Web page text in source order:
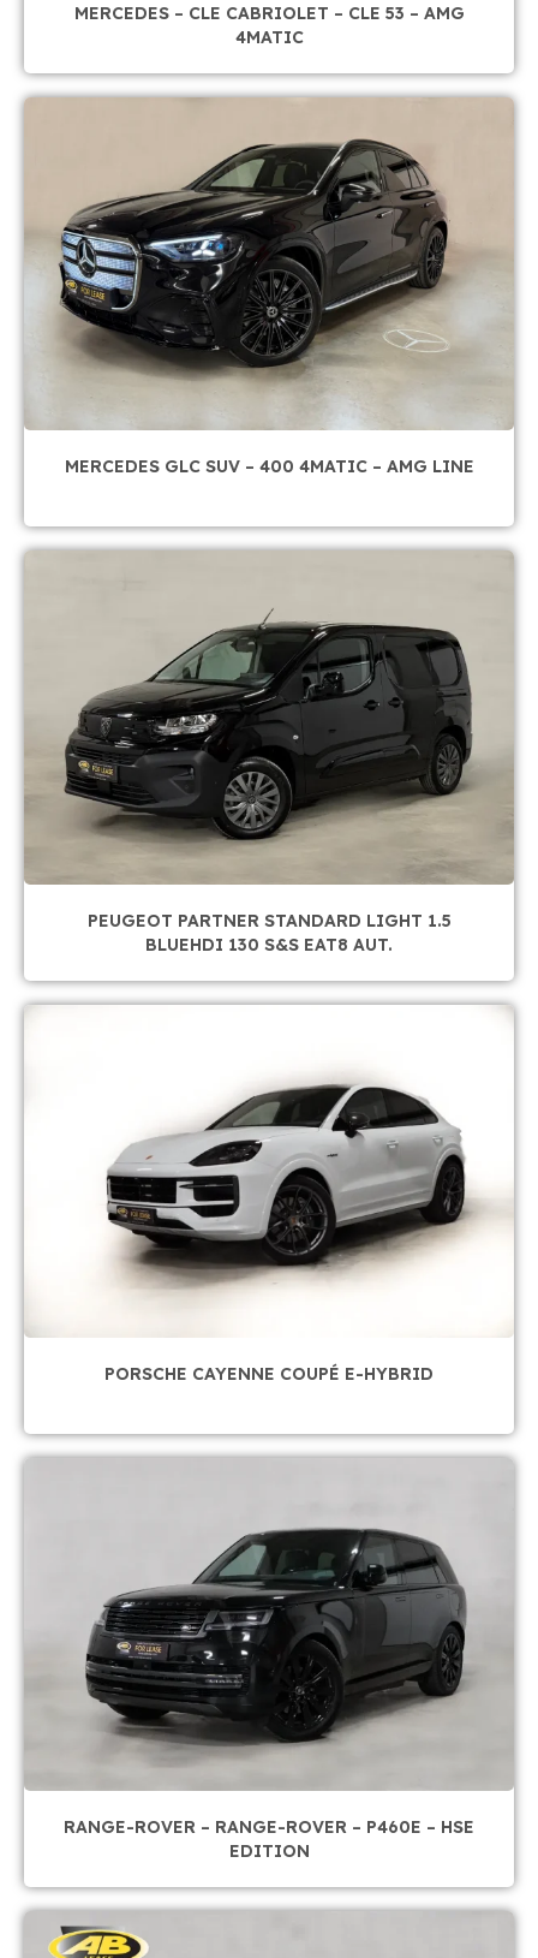
MERCEDES – CLE CABRIOLET – CLE 53 – AMG
4MATIC
MERCEDES GLC SUV – 400 4MATIC – AMG LINE
PEUGEOT PARTNER STANDARD LIGHT 1.5
BLUEHDI 130 S&S EAT8 AUT.
PORSCHE CAYENNE COUPÉ E-HYBRID
RANGE-ROVER – RANGE-ROVER – P460E – HSE
EDITION